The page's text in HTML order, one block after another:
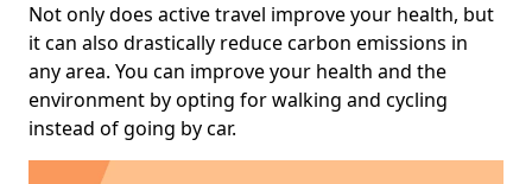
Not only does active travel improve your health, but
it can also drastically reduce carbon emissions in
any area. You can improve your health and the
environment by opting for walking and cycling
instead of going by car.